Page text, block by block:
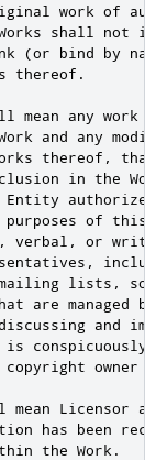
work of
shall not
(or bind by
thereof.
mean any work
and any
thereof, that
in the
authorized
of this
verbal, or
lists,
are managed
and
conspicuously
owner
mean Licensor
has been
the Work.